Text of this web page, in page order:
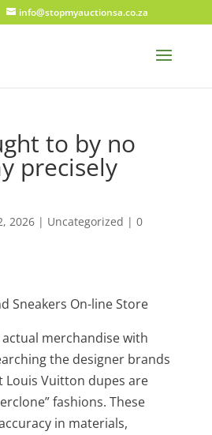
info@stopmyauctionsa.co.za
to by no
precisely
2026| Uncategorized | 0
Sneakers On-line Store
merchandise with
the designer brands
Louis Vuitton dupes are
fashions. These
in materials,